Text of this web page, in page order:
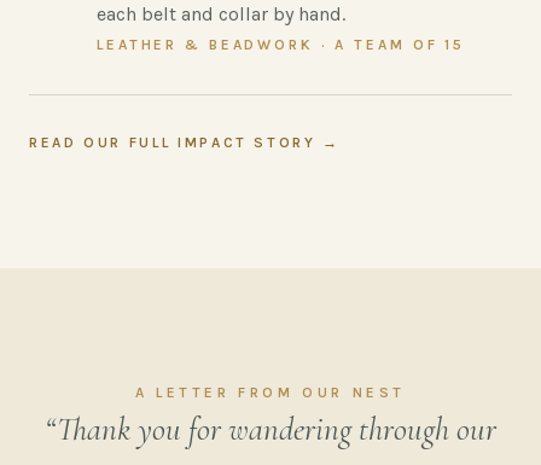
each belt and collar by hand.
LEATHER & BEADWORK · A TEAM OF 15
READ OUR FULL IMPACT STORY →
A LETTER FROM OUR NEST
“Thank you for wandering through our